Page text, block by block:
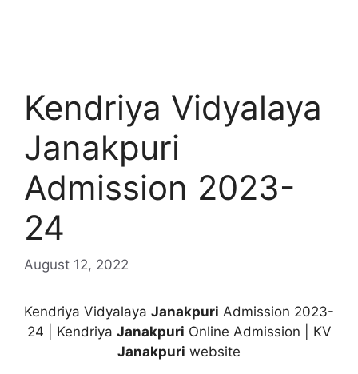
Kendriya Vidyalaya
Janakpuri
Admission 2023-
24
August 12, 2022
Kendriya Vidyalaya Janakpuri Admission 2023-
24 | Kendriya Janakpuri Online Admission | KV
Janakpuri website